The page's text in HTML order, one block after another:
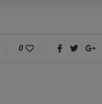
0